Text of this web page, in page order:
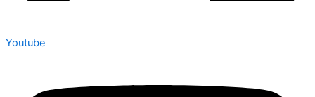
Youtube